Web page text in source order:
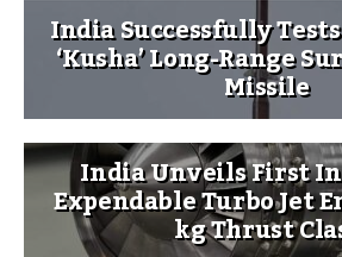
India Successfully
‘Kusha’ Long-Range
Missile
India Unveils First
Expendable Turbo Jet
kg Thrust